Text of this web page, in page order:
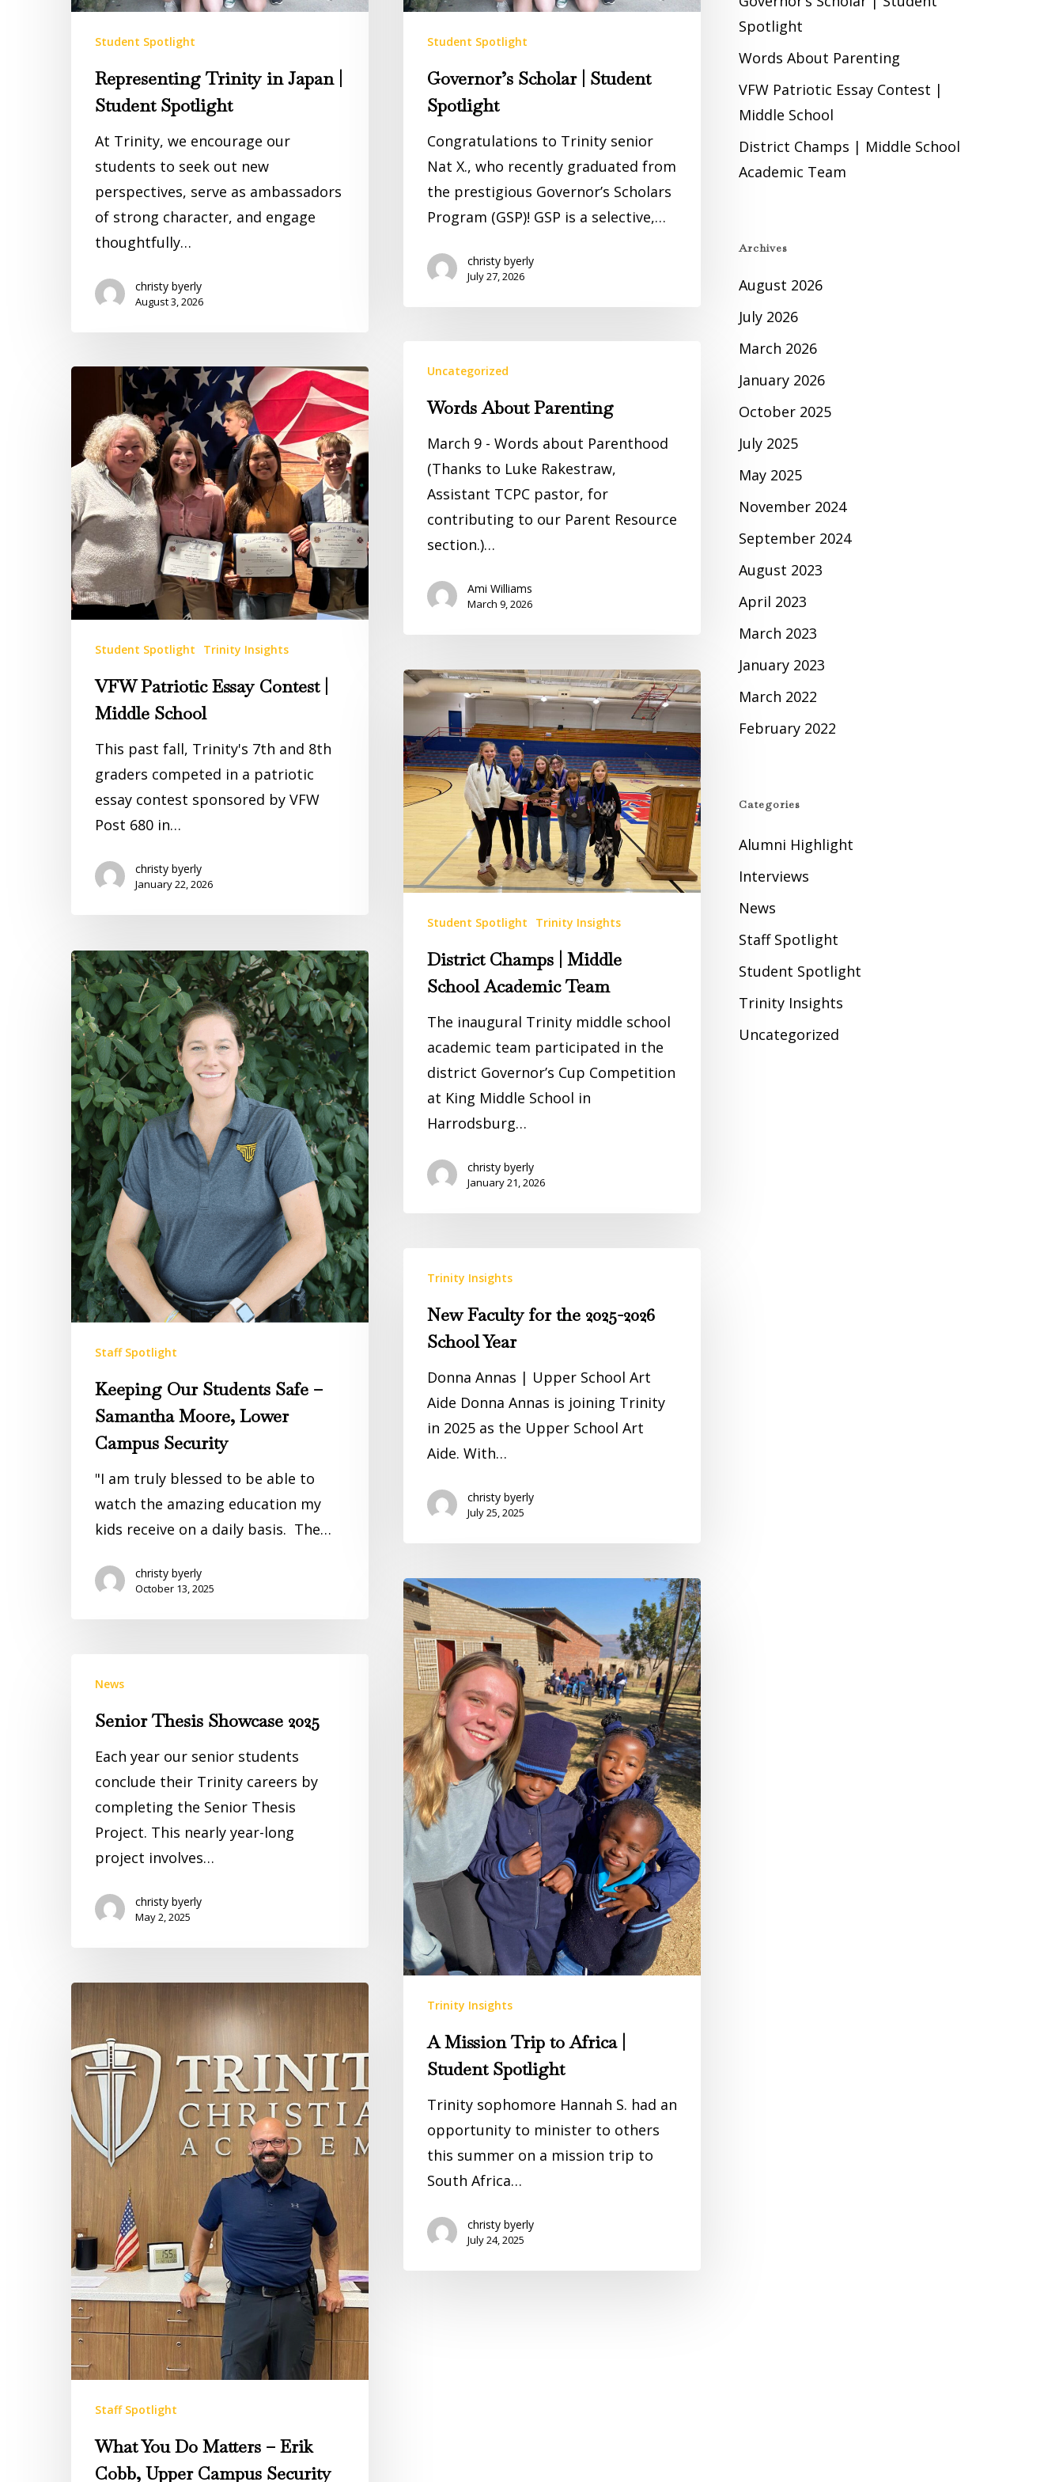
Student Spotlight
Representing Trinity in Japan |
Student Spotlight
At Trinity, we encourage our
students to seek out new
perspectives, serve as ambassadors
of strong character, and engage
thoughtfully…
christy byerly
August 3, 2026
Student Spotlight
Governor’s Scholar | Student
Spotlight
Congratulations to Trinity senior
Nat X., who recently graduated from
the prestigious Governor’s Scholars
Program (GSP)! GSP is a selective,…
christy byerly
July 27, 2026
About
Parenting
Uncategorized
Words About Parenting
March 9 - Words about Parenthood
(Thanks to Luke Rakestraw,
Assistant TCPC pastor, for
contributing to our Parent Resource
section.)…
Ami Williams
March 9, 2026
Patriotic
Essay
Contest
|
Middle
School
Student Spotlight Trinity Insights
VFW Patriotic Essay Contest |
Middle School
This past fall, Trinity's 7th and 8th
graders competed in a patriotic
essay contest sponsored by VFW
Post 680 in…
christy byerly
January 22, 2026
District
Champs
|
Middle
School
Academic
Student Spotlight Trinity Insights
District Champs | Middle
School Academic Team
The inaugural Trinity middle school
academic team participated in the
district Governor’s Cup Competition
at King Middle School in
Harrodsburg…
christy byerly
January 21, 2026
Keeping
Our
Students
Safe
–
Samantha
Moore,
Lower
Campus
Security
Staff Spotlight
Keeping Our Students Safe –
Samantha Moore, Lower
Campus Security
"I am truly blessed to be able to
watch the amazing education my
kids receive on a daily basis. The…
christy byerly
October 13, 2025
Faculty
2026
School
Year
Trinity Insights
New Faculty for the 2025-2026
School Year
Donna Annas | Upper School Art
Aide Donna Annas is joining Trinity
in 2025 as the Upper School Art
Aide. With…
christy byerly
July 25, 2025
A
Mission
Trip
to
Africa
|
Student
Spotlight
Trinity Insights
A Mission Trip to Africa |
Student Spotlight
Trinity sophomore Hannah S. had an
opportunity to minister to others
this summer on a mission trip to
South Africa…
christy byerly
July 24, 2025
News
Senior Thesis Showcase 2025
Each year our senior students
conclude their Trinity careers by
completing the Senior Thesis
Project. This nearly year-long
project involves…
christy byerly
May 2, 2025
What
You
Do
Matters
–
Erik
Cobb,
Upper
Campus
Security
Director
Staff Spotlight
What You Do Matters – Erik
Cobb, Upper Campus Security
Spotlight
Words About Parenting
VFW Patriotic Essay Contest |
Middle School
District Champs | Middle School
Academic Team
Archives
August 2026
July 2026
March 2026
January 2026
October 2025
July 2025
May 2025
November 2024
September 2024
August 2023
April 2023
March 2023
January 2023
March 2022
February 2022
Categories
Alumni Highlight
Interviews
News
Staff Spotlight
Student Spotlight
Trinity Insights
Uncategorized